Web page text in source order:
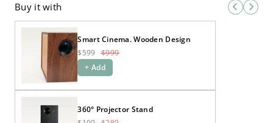
Buy it with
Smart Cinema. Wooden Design
$599
$999
+ Add
360° Projector Stand